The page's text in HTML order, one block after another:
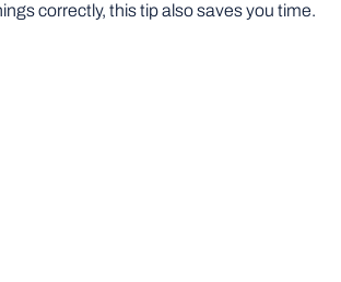
correctly, this tip also saves you time.